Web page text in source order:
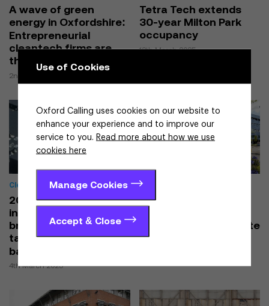
A wave of green
energy in Oxfordshire:
Entrepreneurial
cleantech firms are
thriving
2nd April 2025
Tetra Tech extends
30-year Milton Park
occupancy
12th March 2025
Cleantech & Energy
2025 brings
investments,
breakthroughs and
talent to Oxfordshire’s
battery sector
4th March 2025
Cleantech & Energy
Net zero works at
Hospitals set to create
a greener future
Use of Cookies
Oxford Calling uses cookies on our website to
enhance your experience and to improve our
service to you. Read more about how we use
cookies here
Manage Cookies
Accept & Close